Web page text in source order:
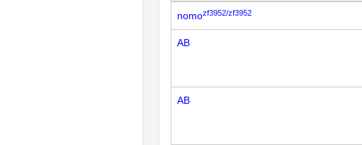
nomozf3952/zf3952
AB
AB